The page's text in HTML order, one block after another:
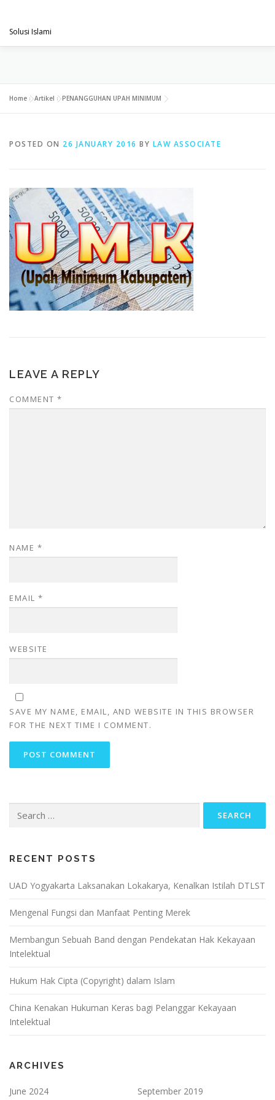
content
Solusi Islami
Home »Artikel »PENANGGUHAN UPAH MINIMUM
POSTED ON 26 JANUARY 2016 BY LAW ASSOCIATE
LEAVE A REPLY
COMMENT *
NAME *
EMAIL *
WEBSITE
SAVE MY NAME, EMAIL, AND WEBSITE IN THIS BROWSER
FOR THE NEXT TIME I COMMENT.
for:
RECENT POSTS
UAD Yogyakarta Laksanakan Lokakarya, Kenalkan Istilah DTLST
Mengenal Fungsi dan Manfaat Penting Merek
Membangun Sebuah Band dengan Pendekatan Hak Kekayaan
Intelektual
Hukum Hak Cipta (Copyright) dalam Islam
China Kenakan Hukuman Keras bagi Pelanggar Kekayaan
Intelektual
ARCHIVES
June 2024 September 2019